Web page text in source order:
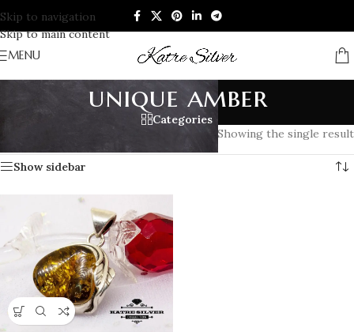
Skip to navigation
Skip to main content
MENU
unique amber
Categories
Products tagged “unique amber” Showing the single result
Show sidebar